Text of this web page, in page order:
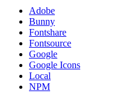
Adobe
Bunny
Fontshare
Fontsource
Google
Google Icons
Local
NPM